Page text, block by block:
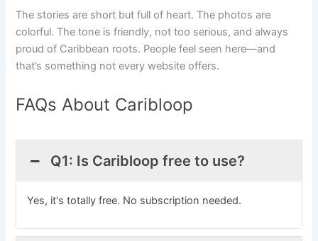
The stories are short but full of heart. The photos are
colorful. The tone is friendly, not too serious, and always
proud of Caribbean roots. People feel seen here—and
that’s something not every website offers.
FAQs About Caribloop
Q1: Is Caribloop free to use?
Yes, it's totally free. No subscription needed.